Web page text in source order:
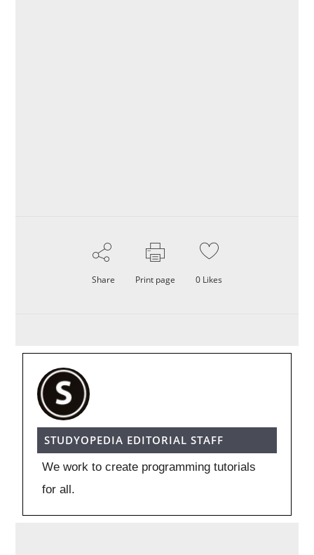
Share Print page 0 Likes
STUDYOPEDIA EDITORIAL STAFF
We work to create programming tutorials
for all.